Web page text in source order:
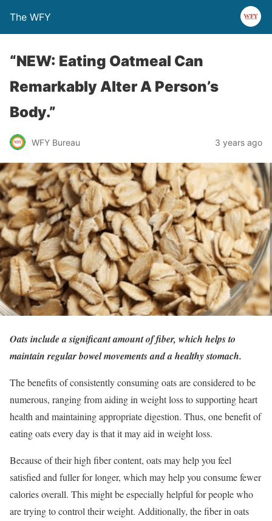
The WFY
“NEW: Eating Oatmeal Can
Remarkably Alter A Person’s
Body.”
WFY Bureau 3 years ago
Oats include a significant amount of fiber, which helps to
maintain regular bowel movements and a healthy stomach.
The benefits of consistently consuming oats are considered to be
numerous, ranging from aiding in weight loss to supporting heart
health and maintaining appropriate digestion. Thus, one benefit of
eating oats every day is that it may aid in weight loss.
Because of their high fiber content, oats may help you feel
satisfied and fuller for longer, which may help you consume fewer
calories overall. This might be especially helpful for people who
are trying to control their weight. Additionally, the fiber in oats